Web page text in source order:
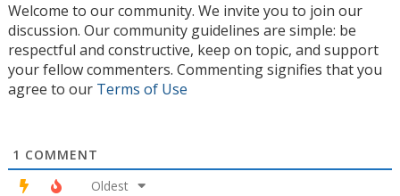
Welcome to our community. We invite you to join our
discussion. Our community guidelines are simple: be
respectful and constructive, keep on topic, and support
your fellow commenters. Commenting signifies that you
agree to our Terms of Use
1 COMMENT
Oldest